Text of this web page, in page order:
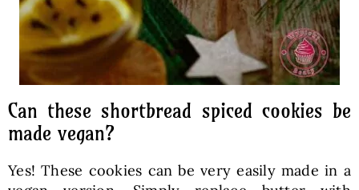
Can these shortbread spiced cookies be
made vegan?
Yes! These cookies can be very easily made in a